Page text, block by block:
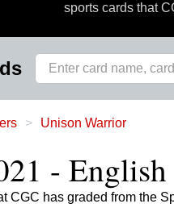
sports cards that
Unison Warrior
- English
CGC has graded from the